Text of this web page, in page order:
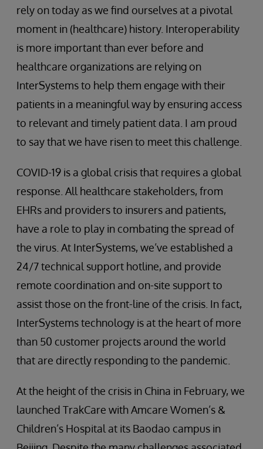
rely on today as we find ourselves at a pivotal
moment in (healthcare) history. Interoperability
is more important than ever before and
healthcare organizations are relying on
InterSystems to help them engage with their
patients in a meaningful way by ensuring access
to relevant and timely patient data. I am proud
to say that we have risen to meet this challenge.
COVID-19 is a global crisis that requires a global
response. All healthcare stakeholders, from
EHRs and providers to insurers and patients,
have a role to play in combating the spread of
the virus. At InterSystems, we’ve established a
24/7 technical support hotline, and provide
remote coordination and on-site support to
assist those on the front-line of the crisis. In fact,
InterSystems technology is at the heart of more
than 50 customer projects around the world
that are directly responding to the pandemic.
At the height of the crisis in China in February, we
launched TrakCare with Amcare Women’s &
Children’s Hospital at its Baodao campus in